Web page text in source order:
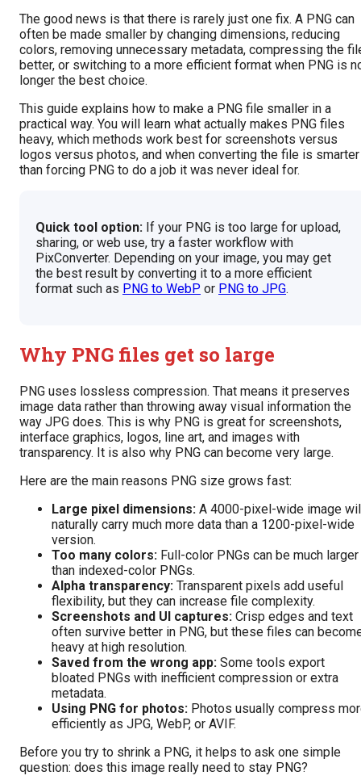
The good news is that there is rarely just one fix. A PNG can
often be made smaller by changing dimensions, reducing
colors, removing unnecessary metadata, compressing the
better, or switching to a more efficient format when PNG is
longer the best choice.
This guide explains how to make a PNG file smaller in a
practical way. You will learn what actually makes PNG files
heavy, which methods work best for screenshots versus
logos versus photos, and when converting the file is smarter
than forcing PNG to do a job it was never ideal for.
Quick tool option: If your PNG is too large for upload,
sharing, or web use, try a faster workflow with
PixConverter. Depending on your image, you may get
the best result by converting it to a more efficient
format such as PNG to WebP or PNG to JPG.
Why PNG files get so large
PNG uses lossless compression. That means it preserves
image data rather than throwing away visual information the
way JPG does. This is why PNG is great for screenshots,
interface graphics, logos, line art, and images with
transparency. It is also why PNG can become very large.
Here are the main reasons PNG size grows fast:
Large pixel dimensions: A 4000-pixel-wide image
naturally carry much more data than a 1200-pixel-wide
version.
Too many colors: Full-color PNGs can be much larger
than indexed-color PNGs.
Alpha transparency: Transparent pixels add useful
flexibility, but they can increase file complexity.
Screenshots and UI captures: Crisp edges and text
often survive better in PNG, but these files can
heavy at high resolution.
Saved from the wrong app: Some tools export
bloated PNGs with inefficient compression or extra
metadata.
Using PNG for photos: Photos usually compress
efficiently as JPG, WebP, or AVIF.
Before you try to shrink a PNG, it helps to ask one simple
question: does this image really need to stay PNG?